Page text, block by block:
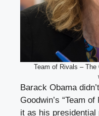
Team of Rivals – The
Barack Obama
Goodwin’s “Team
it as his